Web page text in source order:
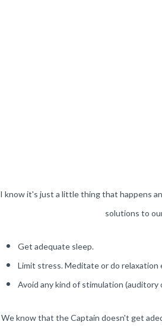
I know it's just a little thing that happens
solutions to
Get adequate sleep.
Limit stress. Meditate or do relaxation
Avoid any kind of stimulation (auditory
We know that the Captain doesn't get